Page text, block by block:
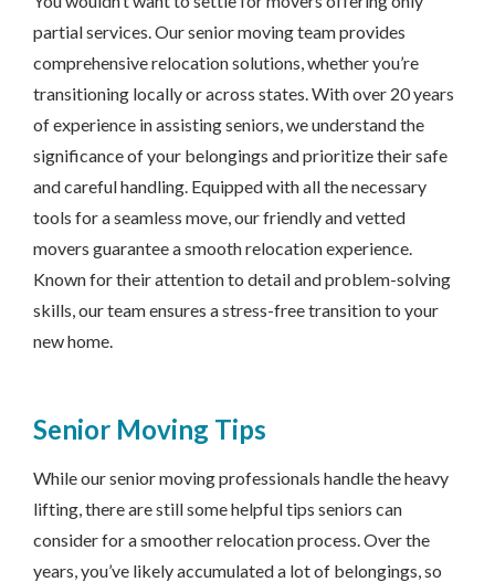
partial services. Our senior moving team provides
comprehensive relocation solutions, whether you’re
transitioning locally or across states. With over 20 years
of experience in assisting seniors, we understand the
significance of your belongings and prioritize their safe
and careful handling. Equipped with all the necessary
tools for a seamless move, our friendly and vetted
movers guarantee a smooth relocation experience.
Known for their attention to detail and problem-solving
skills, our team ensures a stress-free transition to your
new home.
Senior Moving Tips
While our senior moving professionals handle the heavy
lifting, there are still some helpful tips seniors can
consider for a smoother relocation process. Over the
years, you’ve likely accumulated a lot of belongings, so